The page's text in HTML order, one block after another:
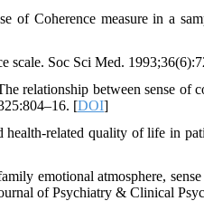
of Coherence measure in a
scale. Soc Sci Med.
between sense of
[DOI]
related quality of life in
emotional atmosphere,
of Psychiatry & Clinical